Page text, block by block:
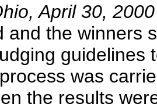
April 30, 2000
and the winners
guidelines
was
the results